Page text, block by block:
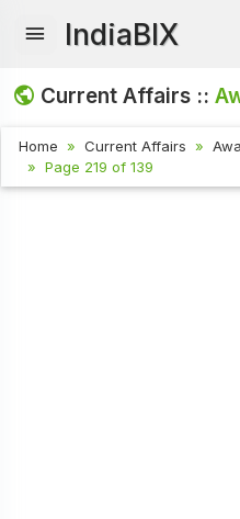
IndiaBIX
Current Affairs ::
Home Current Affairs
Page 219 of 139